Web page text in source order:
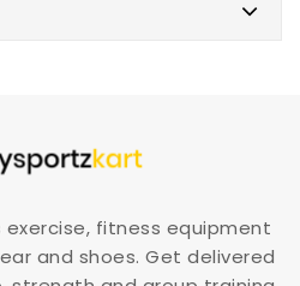
fitness equipment
and shoes. Get delivered